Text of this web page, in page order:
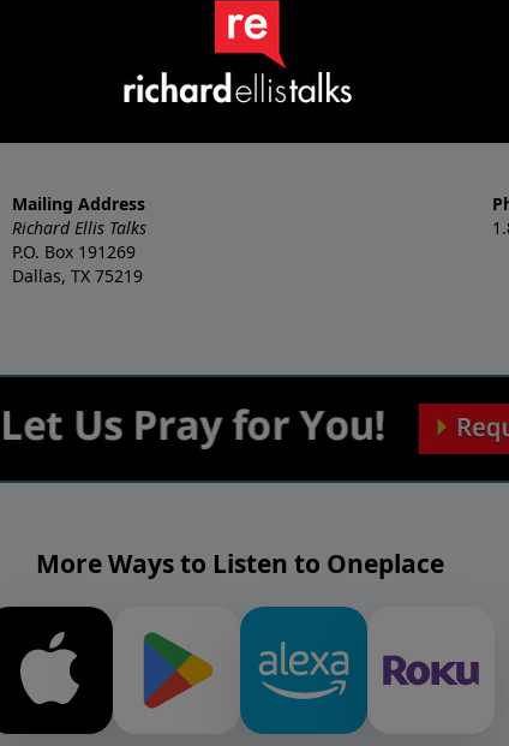
Then in 1997, Richard Ellis
non-denominational church in
it. And it would need a pastor
radio show and the website
community under the
Mailing Address
Richard Ellis Talks
P.O. Box 191269
Dallas, TX 75219
More Ways to Listen to Oneplace